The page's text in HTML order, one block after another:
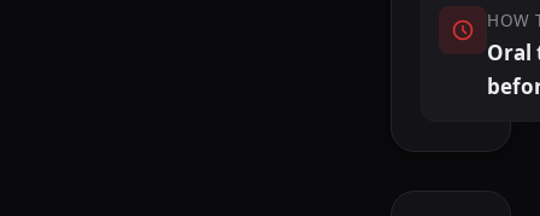
HOW
Oral